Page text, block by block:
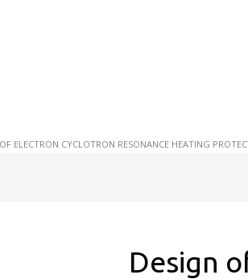
ELECTRON CYCLOTRON RESONANCE HEATING
Design